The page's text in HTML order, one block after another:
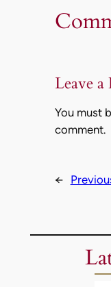
Leave a
You must
comment.
←